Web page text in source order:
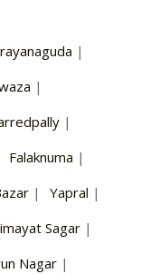
|
|
|
Falaknuma |
| Yapral |
Sagar |
Nagar |